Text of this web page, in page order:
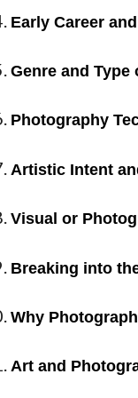
Early Career
Genre and
Photography
Artistic Intent
Visual or
Breaking into
Why
Art and